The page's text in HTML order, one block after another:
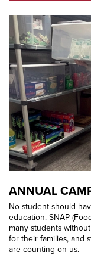
ANNUAL
No student should
education. SNAP
many students
for their families, and
are counting on us.